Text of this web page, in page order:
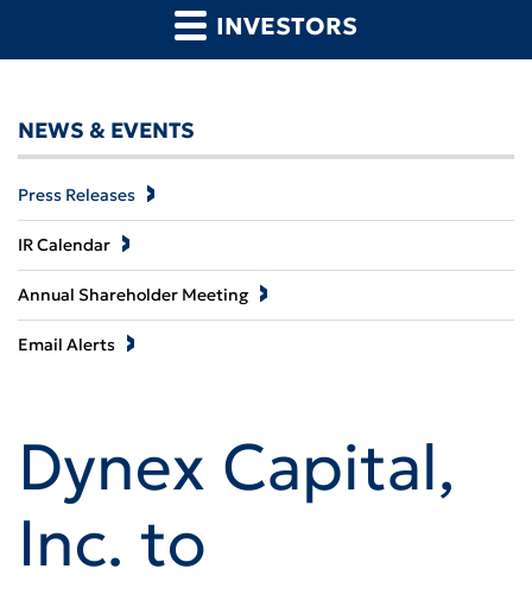
INVESTORS
NEWS & EVENTS
Press Releases
IR Calendar
Annual Shareholder Meeting
Email Alerts
Dynex Capital,
Inc. to